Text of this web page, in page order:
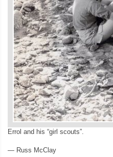
Errol and his “girl scouts”.
— Russ McClay